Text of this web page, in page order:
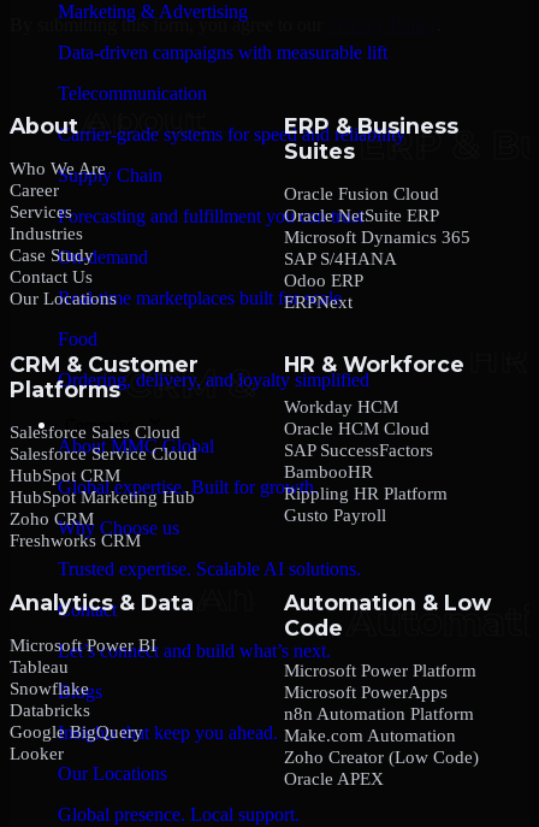
Marketing & Advertising
Data-driven campaigns with measurable lift
Telecommunication
Carrier-grade systems for speed and reliability
Supply Chain
Forecasting and fulfillment you can trust
On-demand
Real-time marketplaces built for scale
Food
Ordering, delivery, and loyalty simplified
Company
About MMC Global
Global expertise. Built for growth.
Why Choose us
Trusted expertise. Scalable AI solutions.
Contact
Let’s connect and build what’s next.
Blogs
Insights that keep you ahead.
Our Locations
Global presence. Local support.
By submitting this form, you agree to our
About
Who We Are
Career
Services
Industries
Case Study
Contact Us
Our Locations
ERP & Business
Suites
Oracle Fusion Cloud
Oracle NetSuite ERP
Microsoft Dynamics 365
SAP S/4HANA
Odoo ERP
ERPNext
CRM & Customer
Platforms
Salesforce Sales Cloud
Salesforce Service Cloud
HubSpot CRM
HubSpot Marketing Hub
Zoho CRM
Freshworks CRM
HR & Workforce
Workday HCM
Oracle HCM Cloud
SAP SuccessFactors
BambooHR
Rippling HR Platform
Gusto Payroll
Analytics & Data
Microsoft Power BI
Tableau
Snowflake
Databricks
Google BigQuery
Looker
Automation & Low
Code
Microsoft Power Platform
Microsoft PowerApps
n8n Automation Platform
Make.com Automation
Zoho Creator (Low Code)
Oracle APEX